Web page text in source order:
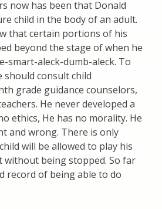
now has been that Donald
child in the body of an adult.
that certain portions of his
beyond the stage of when he
smart-aleck-dumb-aleck. To
should consult child
grade guidance counselors,
He never developed a
ethics, He has no morality. He
and wrong. There is only
will be allowed to play his
without being stopped. So far
record of being able to do